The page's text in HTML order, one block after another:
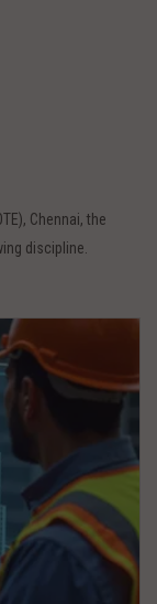
Chennai, the
discipline.